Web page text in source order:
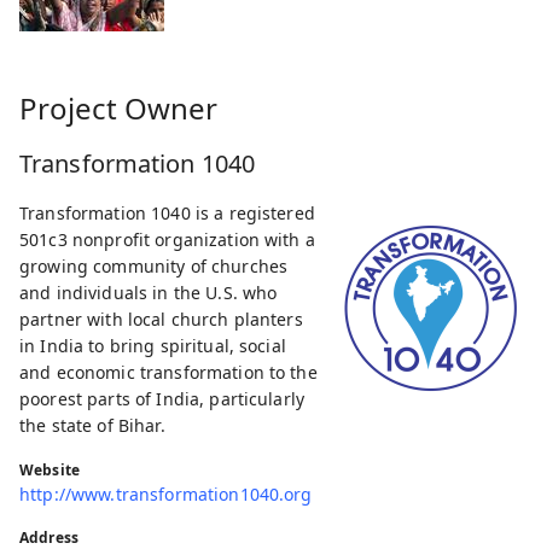
Project Owner
Transformation 1040
Transformation 1040 is a registered
501c3 nonprofit organization with a
growing community of churches
and individuals in the U.S. who
partner with local church planters
in India to bring spiritual, social
and economic transformation to the
poorest parts of India, particularly
the state of Bihar.
Website
http://www.transformation1040.org
Address